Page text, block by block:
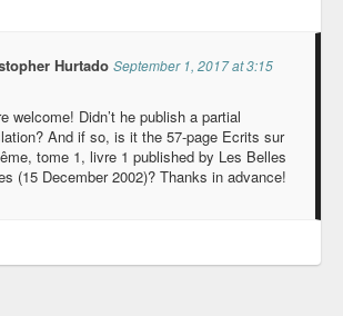
Hurtado September 1, 2017 at 3:15
welcome! Didn’t he publish a partial
And if so, is it the 57-page Ecrits sur
tome 1, livre 1 published by Les Belles
(15 December 2002)? Thanks in advance!